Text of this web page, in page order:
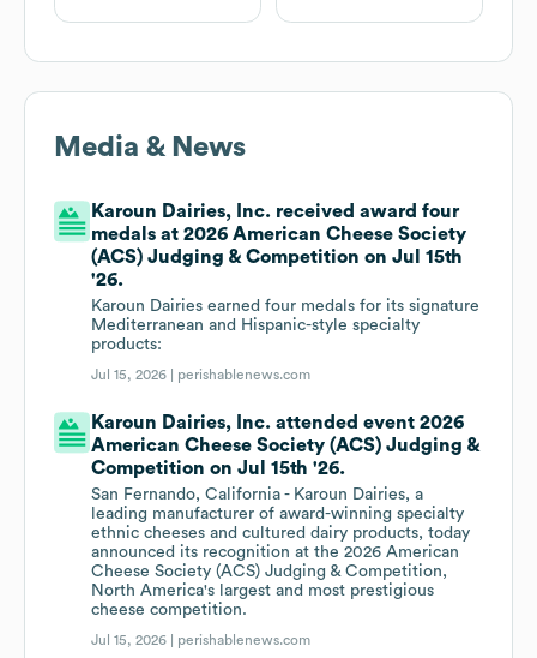
Media & News
Karoun Dairies, Inc. received award four
medals at 2026 American Cheese Society
(ACS) Judging & Competition on Jul 15th
'26.
Karoun Dairies earned four medals for its signature
Mediterranean and Hispanic-style specialty
products:
Jul 15, 2026 | perishablenews.com
Karoun Dairies, Inc. attended event 2026
American Cheese Society (ACS) Judging &
Competition on Jul 15th '26.
San Fernando, California - Karoun Dairies, a
leading manufacturer of award-winning specialty
ethnic cheeses and cultured dairy products, today
announced its recognition at the 2026 American
Cheese Society (ACS) Judging & Competition,
North America's largest and most prestigious
cheese competition.
Jul 15, 2026 | perishablenews.com